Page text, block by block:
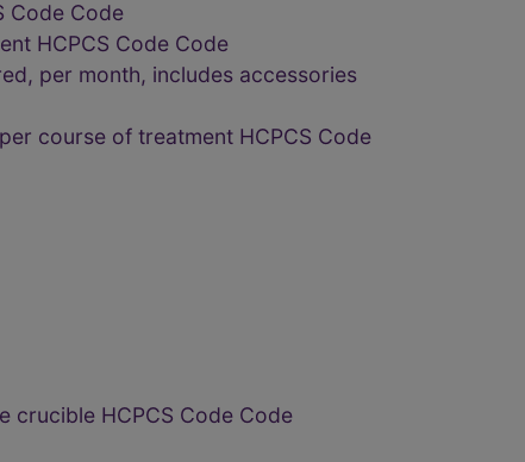
Code Code
HCPCS Code Code
per month, includes accessories
course of treatment HCPCS Code
crucible HCPCS Code Code